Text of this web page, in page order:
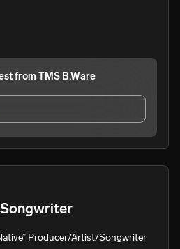
from TMS B.Ware
address without your permission.
Producer/Artist/Songwriter